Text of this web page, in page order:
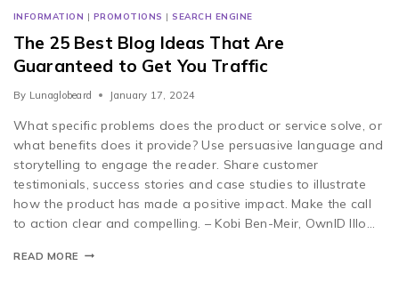
INFORMATION | PROMOTIONS | SEARCH ENGINE
The 25 Best Blog Ideas That Are
Guaranteed to Get You Traffic
By Lunaglobeard January 17, 2024
What specific problems does the product or service solve, or
what benefits does it provide? Use persuasive language and
storytelling to engage the reader. Share customer
testimonials, success stories and case studies to illustrate
how the product has made a positive impact. Make the call
to action clear and compelling. – Kobi Ben-Meir, OwnID Illo…
READ MORE